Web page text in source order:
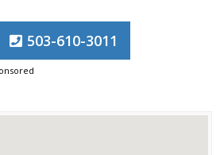
503-610-3011